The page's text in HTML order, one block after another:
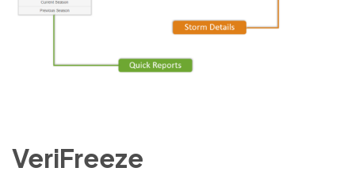
VeriFreeze